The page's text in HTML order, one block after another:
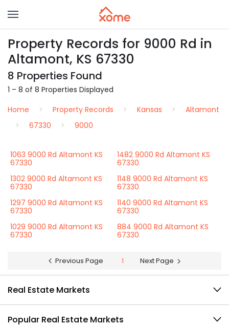
Property Records for 9000 Rd in
Altamont, KS 67330
8 Properties Found
1 – 8 of 8 Properties Displayed
Home
Property Records Kansas
Altamont
67330
9000
1063 9000 Rd Altamont KS
67330
1482 9000 Rd Altamont KS
67330
1302 9000 Rd Altamont KS
67330
1148 9000 Rd Altamont KS
67330
1297 9000 Rd Altamont KS
67330
1140 9000 Rd Altamont KS
67330
1029 9000 Rd Altamont KS
67330
884 9000 Rd Altamont KS
67330
Previous Page 1 Next Page
Real Estate Markets
Popular Real Estate Markets